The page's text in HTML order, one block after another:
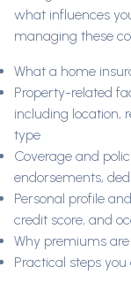
what influences
managing these
What a home
Property-related
including location,
type
Coverage and
endorsements,
Personal profile
credit score, and
Why premiums
Practical steps